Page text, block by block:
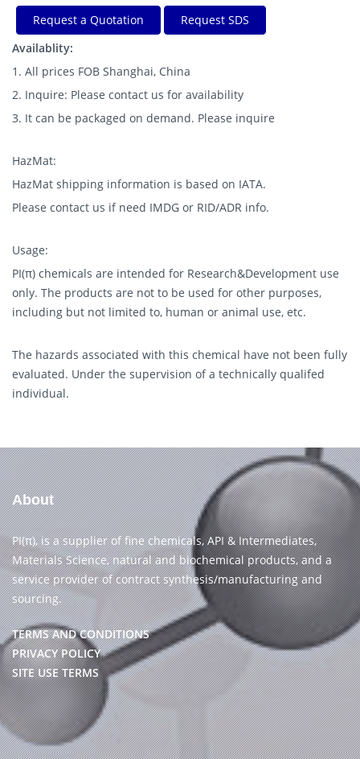
Request a Quotation
Request SDS
Availablity:
1. All prices FOB Shanghai, China
2. Inquire: Please contact us for availability
3. It can be packaged on demand. Please inquire
HazMat:
HazMat shipping information is based on IATA.
Please contact us if need IMDG or RID/ADR info.
Usage:
PI(π) chemicals are intended for Research&Development use
only. The products are not to be used for other purposes,
including but not limited to, human or animal use, etc.
The hazards associated with this chemical have not been fully
evaluated. Under the supervision of a technically qualifed
individual.
About
PI(π), is a supplier of fine chemicals, API & Intermediates,
Materials Science, natural and biochemical products, and a
service provider of contract synthesis/manufacturing and
sourcing.
TERMS AND CONDITIONS
PRIVACY POLICY
SITE USE TERMS